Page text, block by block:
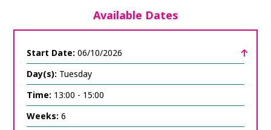
Available Dates
Start Date: 06/10/2026
Day(s): Tuesday
Time: 13:00 - 15:00
Weeks: 6